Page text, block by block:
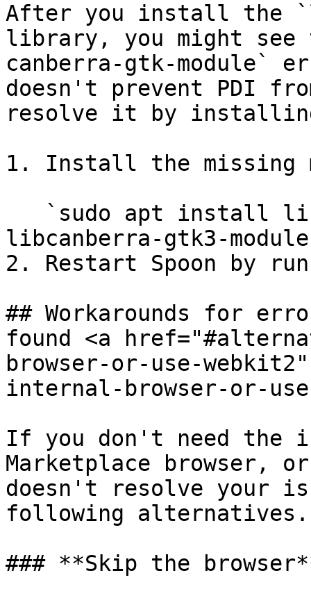
After you install the
library, you might see
canberra-gtk-
doesn't prevent PDI
resolve it by
1. Install the missing
libcanberra-gtk3-
2. Restart Spoon by
## Workarounds for
found <a
browser-or-use-
internal-browser-or-
If you don't need the
Marketplace browser,
doesn't resolve your
following alternatives.
### **Skip the